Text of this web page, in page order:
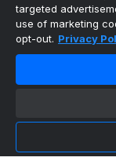
MLB
Guardians6
Makeup
Nationals
Marlins3
targeted
use of marketing
opt-out. Privacy